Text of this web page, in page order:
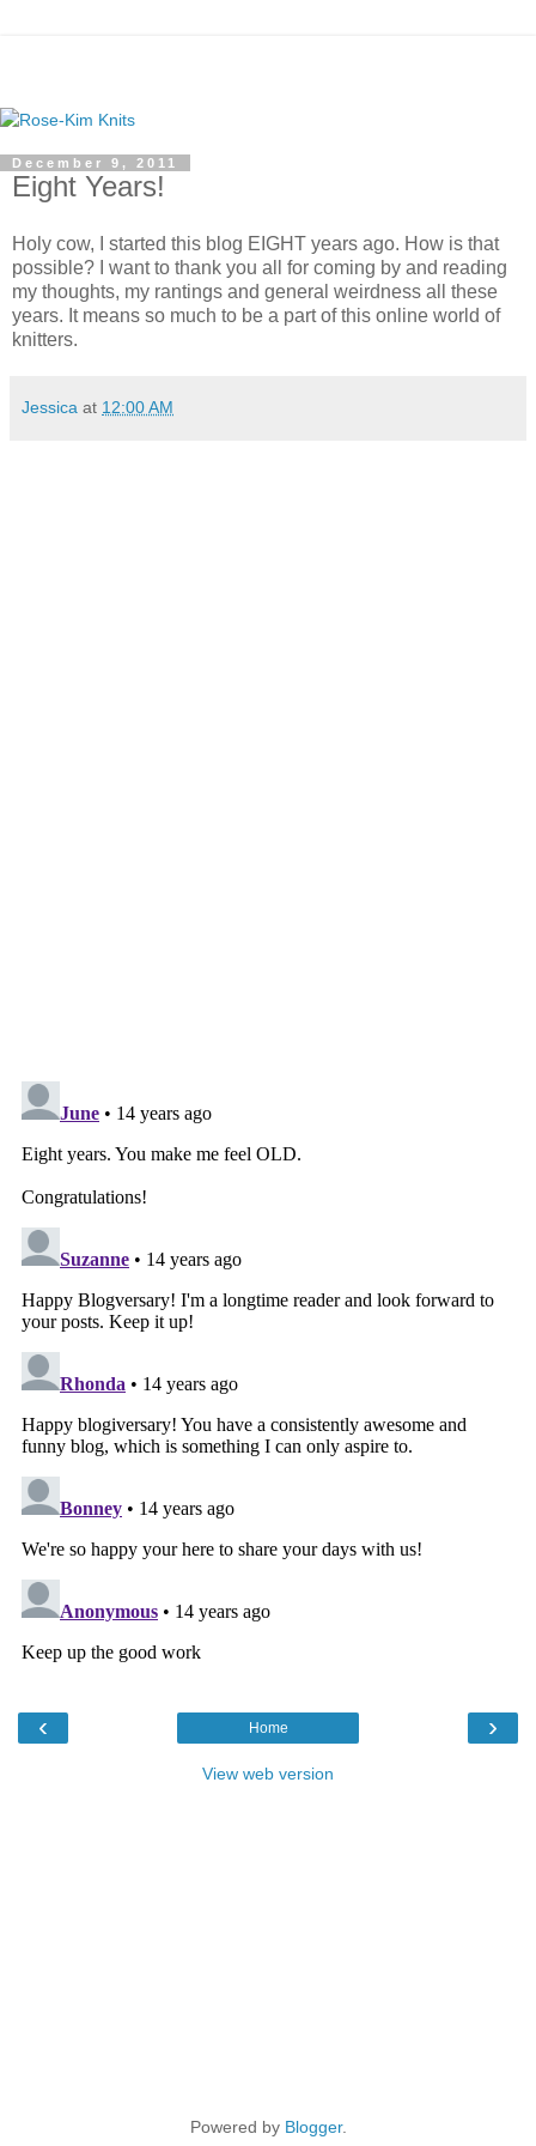
December 9, 2011
Eight Years!
Holy cow, I started this blog EIGHT years ago. How is that
possible? I want to thank you all for coming by and reading
my thoughts, my rantings and general weirdness all these
years. It means so much to be a part of this online world of
knitters.
Jessica at 12:00 AM
‹ ›
Home
View web version
Powered by Blogger.